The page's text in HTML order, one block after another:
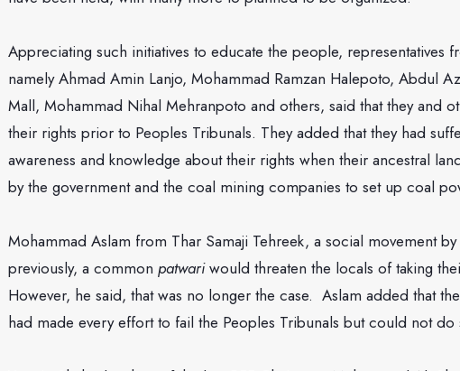
Appreciating such initiatives to educate the people, representatives
namely Ahmad Amin Lanjo, Mohammad Ramzan Halepoto, Abdul
Mall, Mohammad Nihal Mehranpoto and others, said that they and
their rights prior to Peoples Tribunals. They added that they had
awareness and knowledge about their rights when their ancestral
by the government and the coal mining companies to set up coal
Mohammad Aslam from Thar Samaji Tehreek, a social movement
previously, a common patwariwould threaten the locals of taking
However, he said, that was no longer the case. Aslam added that
had made every effort to fail the Peoples Tribunals but could not do